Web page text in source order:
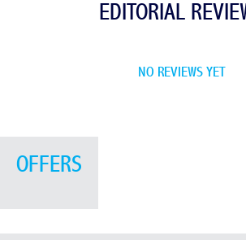
EDITORIAL
NO REVIEWS YET
OFFERS